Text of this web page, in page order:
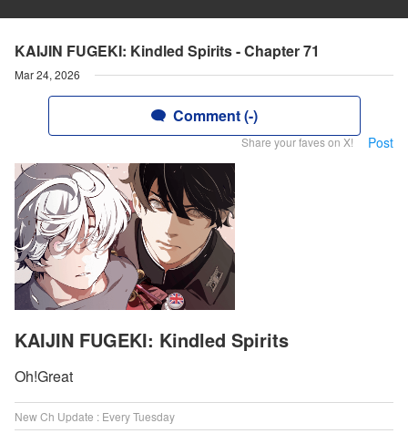
KAIJIN FUGEKI: Kindled Spirits - Chapter 71
Mar 24, 2026
Comment (-)
Share your faves on X! Post
KAIJIN FUGEKI: Kindled Spirits
Oh!Great
New Ch Update : Every Tuesday